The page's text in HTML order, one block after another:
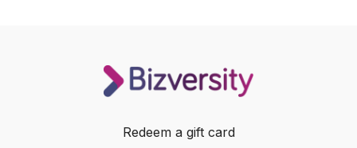
Redeem a gift card